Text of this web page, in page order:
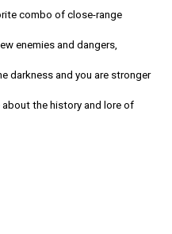
combo of close-range
enemies and dangers,
darkness and you are stronger
the history and lore of